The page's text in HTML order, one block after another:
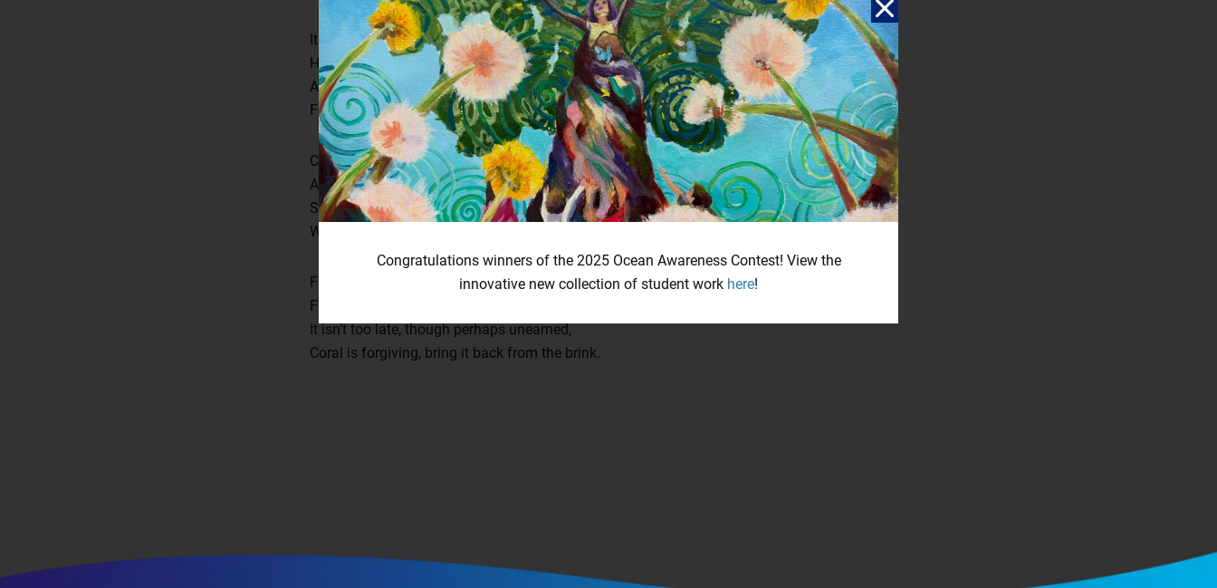
It’s stifling, this eternal damnation.
How luring this haunted place has become—
A whitewashed craft, lost abomination,
Fevered ghost town, population undone.
Cold and unending, death is merciless
An unfurling wildfire, an uttered malediction,
Spreading plague, ghostly metamorphosis.
We made our fate, an assured affliction.
From water we come, to water returned,
From the torpid abyss, a hesitant wink.
It isn’t too late, though perhaps unearned,
Coral is forgiving, bring it back from the brink.
Congratulations winners of the 2025 Ocean Awareness Contest! View the
innovative new collection of student work here!